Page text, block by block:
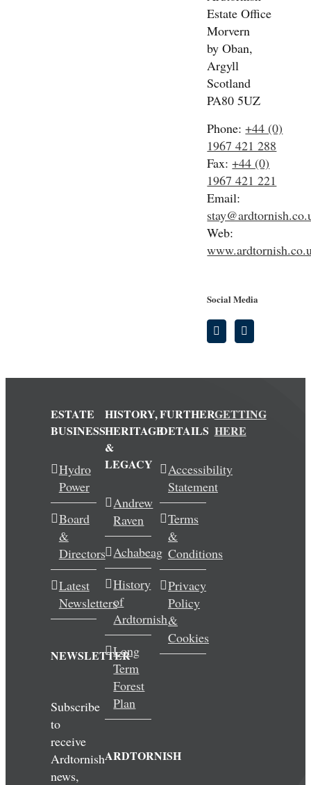
Estate Office
Morvern
by Oban,
Argyll
Scotland
PA80 5UZ
Phone:+44 (0)
1967 421 288
Fax:+44 (0)
1967 421 221
Email:
Web:
Social Media
ESTATE
BUSINESS
Hydro
Power
Board
&
Directors
Latest
Newsletters
NEWSLETTER
Subscribe
to
receive
Ardtornish
news,
HISTORY,
HERITAGE
&
LEGACY
Andrew
Raven
Achabeag
History
of
Ardtornish
Long
Term
Forest
Plan
ARDTORNISH
FURTHER
DETAILS
Accessibility
Statement
Terms
&
Conditions
Privacy
Policy
&
Cookies
GETTING
HERE